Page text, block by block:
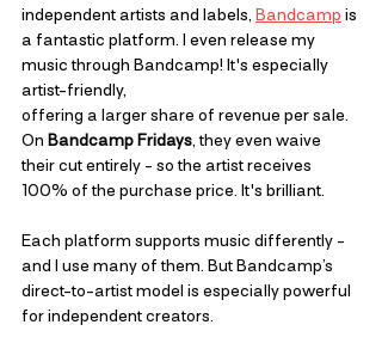
independent artists and labels, Bandcamp is
a fantastic platform. I even release my
music through Bandcamp! It's especially
artist-friendly,
offering a larger share of revenue per sale.
On Bandcamp Fridays, they even waive
their cut entirely - so the artist receives
100% of the purchase price. It's brilliant.
Each platform supports music differently -
and I use many of them. But Bandcamp’s
direct-to-artist model is especially powerful
for independent creators.